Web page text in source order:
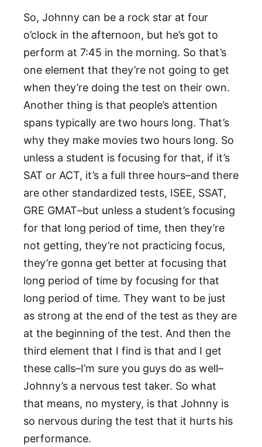
So, Johnny can be a rock star at four
o’clock in the afternoon, but he’s got to
perform at 7:45 in the morning. So that’s
one element that they’re not going to get
when they’re doing the test on their own.
Another thing is that people’s attention
spans typically are two hours long. That’s
why they make movies two hours long. So
unless a student is focusing for that, if it’s
SAT or ACT, it’s a full three hours–and there
are other standardized tests, ISEE, SSAT,
GRE GMAT–but unless a student’s focusing
for that long period of time, then they’re
not getting, they’re not practicing focus,
they’re gonna get better at focusing that
long period of time by focusing for that
long period of time. They want to be just
as strong at the end of the test as they are
at the beginning of the test. And then the
third element that I find is that and I get
these calls–I’m sure you guys do as well–
Johnny’s a nervous test taker. So what
that means, no mystery, is that Johnny is
so nervous during the test that it hurts his
performance.